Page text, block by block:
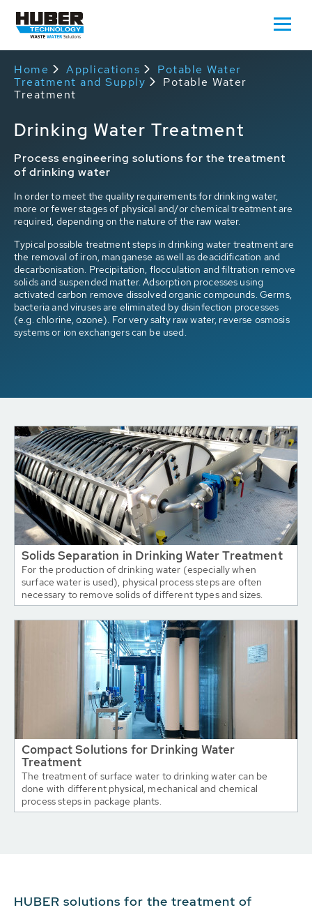
Home Applications
Potable Water
Treatment and Supply
Potable Water
Treatment
Drinking Water Treatment
Process engineering solutions for the treatment
of drinking water
In order to meet the quality requirements for drinking water,
more or fewer stages of physical and/or chemical treatment are
required, depending on the nature of the raw water.
Typical possible treatment steps in drinking water treatmentare
the removal of iron, manganese as well as deacidification and
decarbonisation. Precipitation, flocculation and filtration remove
solids and suspended matter. Adsorption processes using
activated carbon remove dissolved organic compounds. Germs,
bacteria and viruses are eliminated by disinfection processes
(e.g. chlorine, ozone). For very salty raw water, reverse osmosis
systems or ion exchangers can be used.
Solids Separation in Drinking Water Treatment
For the production of drinking water (especially when
surface water is used), physical process steps are often
necessary to remove solids of different types and sizes.
Compact Solutions for Drinking Water
Treatment
The treatment of surface water to drinking water can be
done with different physical, mechanical and chemical
process steps in package plants.
HUBER solutions for the treatment of